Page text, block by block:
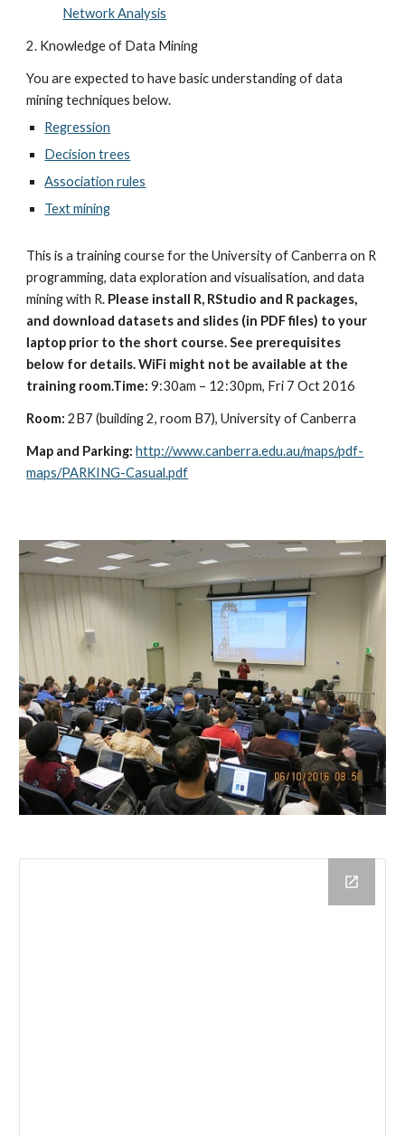
Network Analysis
2. Knowledge of Data Mining
You are expected to have basic understanding of data
mining techniques below.
Regression
Decision trees
Association rules
Text mining
This is a training course for the University of Canberra on R
programming, data exploration and visualisation, and data
mining with R. Please install R, RStudio and R packages,
and download datasets and slides (in PDF files) to your
laptop prior to the short course. See prerequisites
below for details. WiFi might not be available at the
training room.Time: 9:30am – 12:30pm, Fri 7 Oct 2016
Room: 2B7 (building 2, room B7), University of Canberra
Map and Parking: http://www.canberra.edu.au/maps/pdf-
maps/PARKING-Casual.pdf